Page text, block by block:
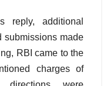
reply, additional
submissions made
RBI came to the
charges of